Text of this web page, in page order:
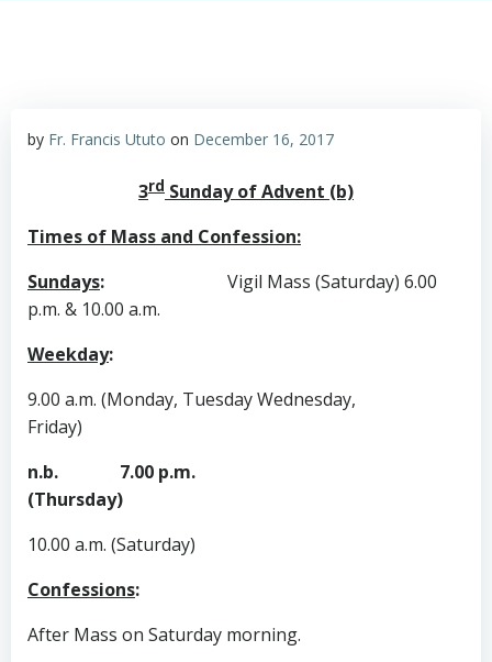
by Fr. Francis Ututo on December 16, 2017
3rd Sunday of Advent (b)
Times of Mass and Confession:
Sundays: Vigil Mass (Saturday) 6.00
p.m. & 10.00 a.m.
Weekday:
9.00 a.m. (Monday, Tuesday Wednesday,
Friday)
n.b. 7.00 p.m.
(Thursday)
10.00 a.m. (Saturday)
Confessions:
After Mass on Saturday morning.